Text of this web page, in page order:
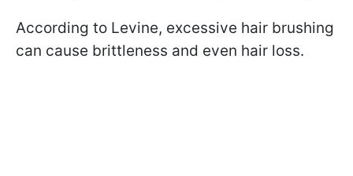
According to Levine, excessive hair brushing
can cause brittleness and even hair loss.